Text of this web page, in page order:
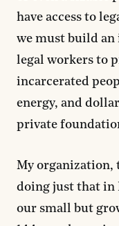
have access to
we must build
legal workers to
incarcerated
energy, and
private
My organization,
doing just that in
our small but